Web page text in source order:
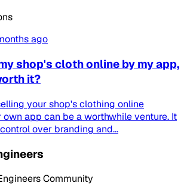
ago
shop's cloth online by my app,
it?
your shop's clothing online
own app can be a worthwhile venture. It
over branding and...
Community